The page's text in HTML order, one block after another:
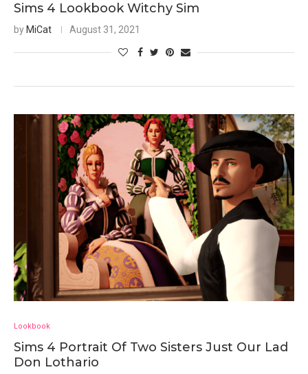
Sims 4 Lookbook Witchy Sim
by MiCat August 31, 2021
Lookbook
Sims 4 Portrait Of Two Sisters Just Our Lad
Don Lothario